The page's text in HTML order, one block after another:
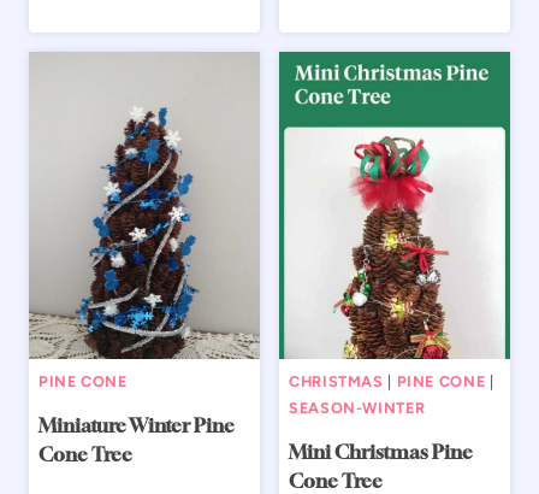
PINE CONE
Miniature Winter Pine
Cone Tree
CHRISTMAS PINE CONE
SEASON-WINTER
Mini Christmas Pine
Cone Tree